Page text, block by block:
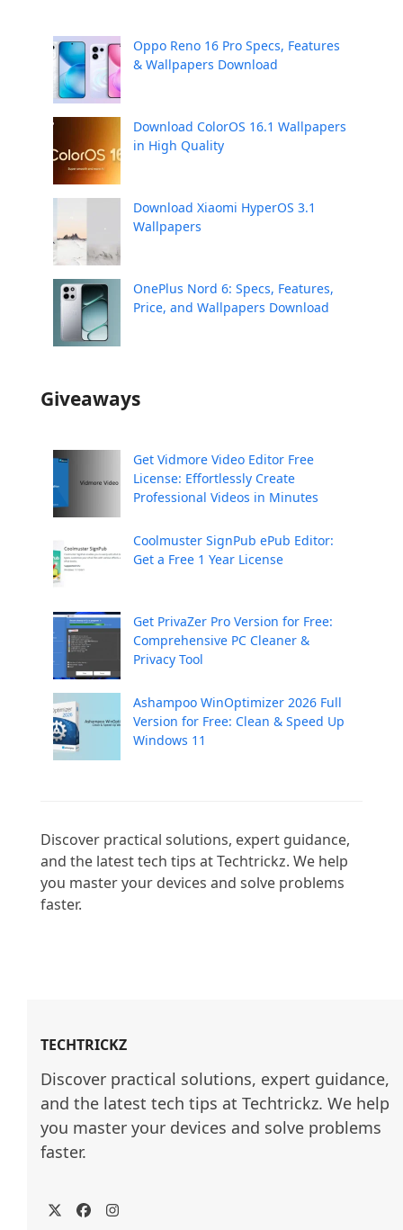
Oppo Reno 16 Pro Specs, Features
& Wallpapers Download
Download ColorOS 16.1 Wallpapers
in High Quality
Download Xiaomi HyperOS 3.1
Wallpapers
OnePlus Nord 6: Specs, Features,
Price, and Wallpapers Download
Giveaways
Get Vidmore Video Editor Free
License: Effortlessly Create
Professional Videos in Minutes
Coolmuster SignPub ePub Editor:
Get a Free 1 Year License
Get PrivaZer Pro Version for Free:
Comprehensive PC Cleaner &
Privacy Tool
Ashampoo WinOptimizer 2026 Full
Version for Free: Clean & Speed Up
Windows 11
Discover practical solutions, expert guidance,
and the latest tech tips at Techtrickz. We help
you master your devices and solve problems
faster.
TECHTRICKZ
Discover practical solutions, expert guidance,
and the latest tech tips at Techtrickz. We help
you master your devices and solve problems
faster.
TwitterFacebookInstagram